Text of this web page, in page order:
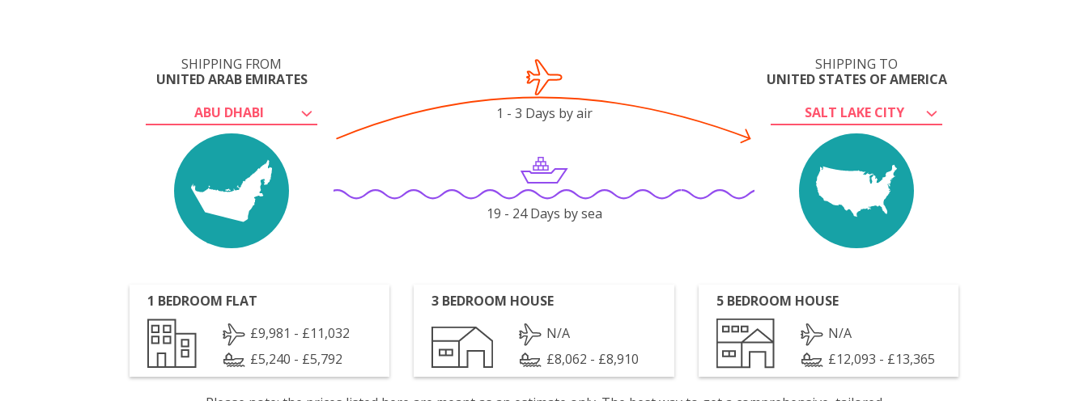
SHIPPING FROM
UNITED ARAB EMIRATES
ABU DHABI
SHIPPING TO
UNITED STATES OF AMERICA
SALT LAKE CITY
1 - 3 Days by air
19 - 24 Days by sea
1 BEDROOM FLAT
£9,981 - £11,032
£5,240 - £5,792
3 BEDROOM HOUSE
N/A
£8,062 - £8,910
5 BEDROOM HOUSE
N/A
£12,093 - £13,365